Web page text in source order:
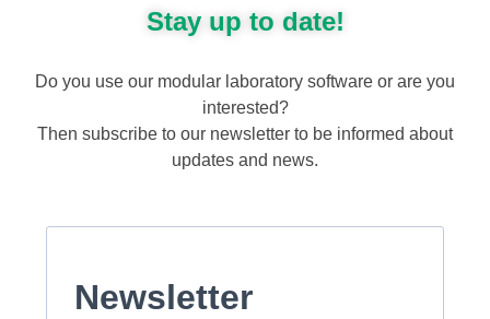
Stay up to date!
Do you use our modular laboratory software or are you
interested?
Then subscribe to our newsletter to be informed about
updates and news.
Newsletter